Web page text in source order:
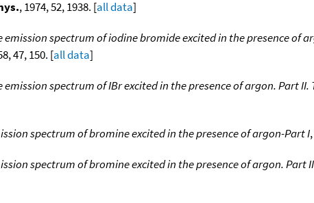
, 1974, 52, 1938. [all data]
emission spectrum of iodine bromide excited in the presence of
47, 150. [all data]
emission spectrum of IBr excited in the presence of argon. Part II.
spectrum of bromine excited in the presence of argon-Part I,
spectrum of bromine excited in the presence of argon. Part